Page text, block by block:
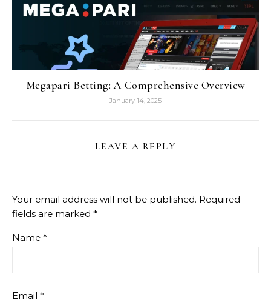
Megapari Betting: A Comprehensive Overview
January 14, 2025
LEAVE A REPLY
Your email address will not be published. Required
fields are marked *
Name *
Email *